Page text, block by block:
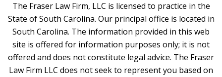
The Fraser Law Firm, LLC is licensed to practice in the
State of South Carolina. Our principal office is located in
South Carolina. The information provided in this web
site is offered for information purposes only; it is not
offered and does not constitute legal advice. The Fraser
Law Firm LLC does not seek to represent you based on